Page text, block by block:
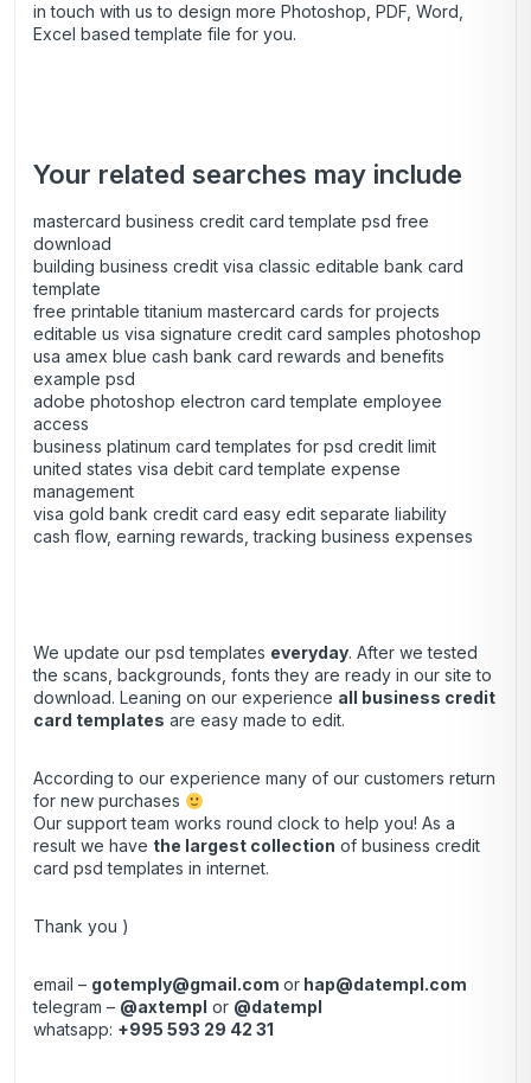
in touch with us to design more Photoshop, PDF, Word,
Excel based template file for you.
Your related searches may include
mastercard business credit card template psd free
download
building business credit visa classic editable bank card
template
free printable titanium mastercard cards for projects
editable us visa signature credit card samples photoshop
usa amex blue cash bank card rewards and benefits
example psd
adobe photoshop electron card template employee
access
business platinum card templates for psd credit limit
united states visa debit card template expense
management
visa gold bank credit card easy edit separate liability
cash flow, earning rewards, tracking business expenses
We update our psd templates everyday. After we tested
the scans, backgrounds, fonts they are ready in our site to
download. Leaning on our experience all business credit
card templates are easy made to edit.
According to our experience many of our customers return
for new purchases
Our support team works round clock to help you! As a
result we have the largest collection of business credit
card psd templates in internet.
Thank you )
email – gotemply@gmail.com or hap@datempl.com
telegram – @axtempl or @datempl
whatsapp: +995 593 29 42 31